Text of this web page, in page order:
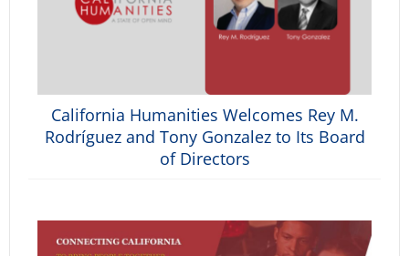
California Humanities Welcomes Rey M.
Rodríguez and Tony Gonzalez to Its Board
of Directors